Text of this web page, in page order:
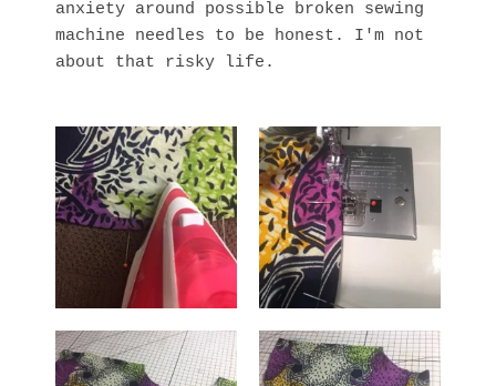
anxiety around possible broken sewing
machine needles to be honest. I'm not
about that risky life.